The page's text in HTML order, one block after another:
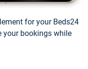
for your Beds24
your bookings while